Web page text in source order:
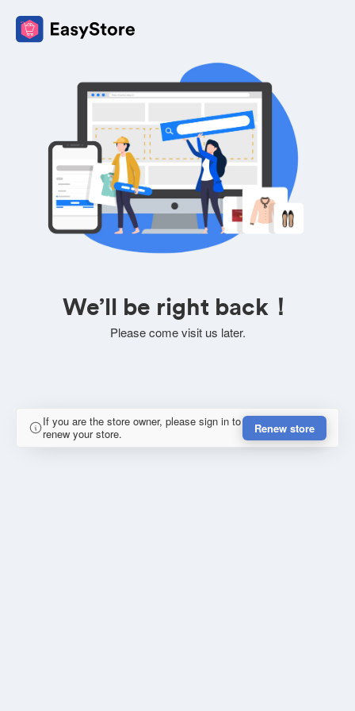
We’ll be right back！
Please come visit us later.
If you are the store owner, please sign in to
renew your store.
Renew store